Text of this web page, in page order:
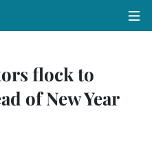
flock to
of New Year